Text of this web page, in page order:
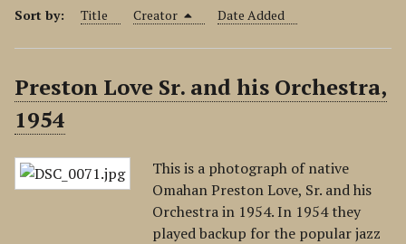
Sort by: Title Creator Date Added
Preston Love Sr. and his Orchestra,
1954
This is a photograph of native
Omahan Preston Love, Sr. and his
Orchestra in 1954. In 1954 they
played backup for the popular jazz